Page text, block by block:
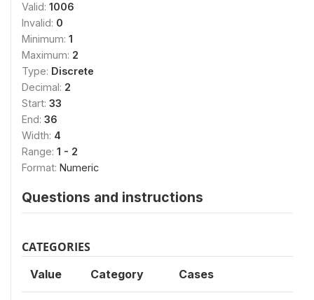
Valid: 1006
Invalid: 0
Minimum: 1
Maximum: 2
Type: Discrete
Decimal: 2
Start: 33
End: 36
Width: 4
Range: 1 - 2
Format: Numeric
Questions and instructions
CATEGORIES
Value Category Cases